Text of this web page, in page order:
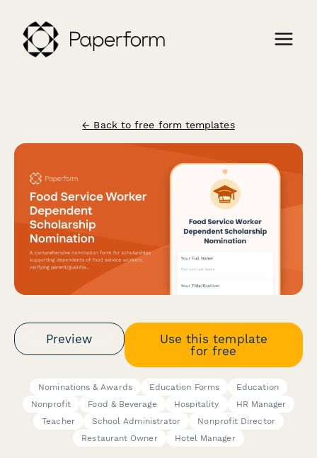
← Back to free form templates
Preview
Use this template
for free
Nominations & Awards Education Forms
Education
Nonprofit
Food & Beverage Hospitality
HR Manager
Teacher
School Administrator
Nonprofit Director
Restaurant Owner
Hotel Manager